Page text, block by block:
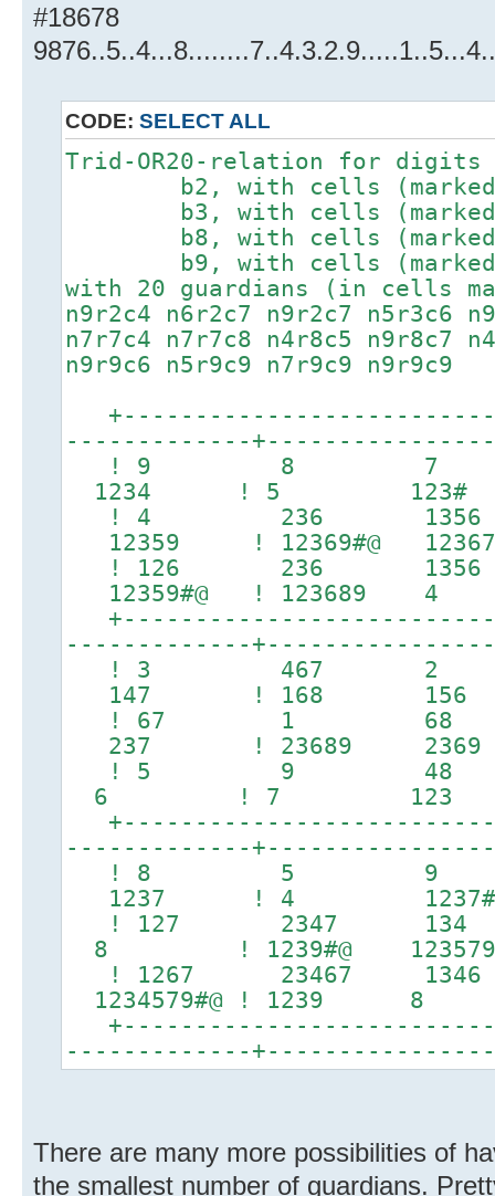
#18678
CODE: SELECT ALL
Trid-OR20-relation for
b2, with cells (marked
b3, with cells (marked
b8, with cells (marked
b9, with cells (marked
with 20 guardians (in cells
n9r2c4 n6r2c7 n9r2c7 n5r3c6
n7r7c4 n7r7c8 n4r8c5 n9r8c7
n9r9c6 n5r9c9 n7r9c9 n9r9c9
-------------
! 9 8 7 ! 6
1234 ! 5
! 4 236 1356 !
12359 ! 12369#@
! 126 236
12359#@ ! 123689
-------------
! 3 467 2
147 ! 168
! 67 1 68
237 ! 23689
! 5 9 48 !
6 ! 7 123
-------------
! 8 5 9 !
1237 ! 4
! 127 2347 134 !
8 ! 1239#@
! 1267 23467
1234579#@ ! 1239 8
-------------
There are many more possibilities of
the smallest number of guardians.